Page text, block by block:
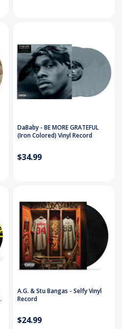
DaBaby - BE MORE GRATEFUL
(Iron Colored) Vinyl Record
$34.99
A.G. & Stu Bangas - Selfy Vinyl
Record
$24.99